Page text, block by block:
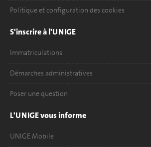
Politique et configuration des cookies
S'inscrire à l'UNIGE
Immatriculations
Démarches administratives
Poser une question
L'UNIGE vous informe
UNIGE Mobile